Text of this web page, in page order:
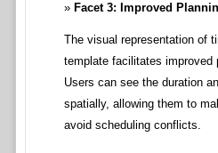
Facet 3: Improved
The visual representation of
template facilitates improved
Users can see the duration
spatially, allowing them to
avoid scheduling conflicts.